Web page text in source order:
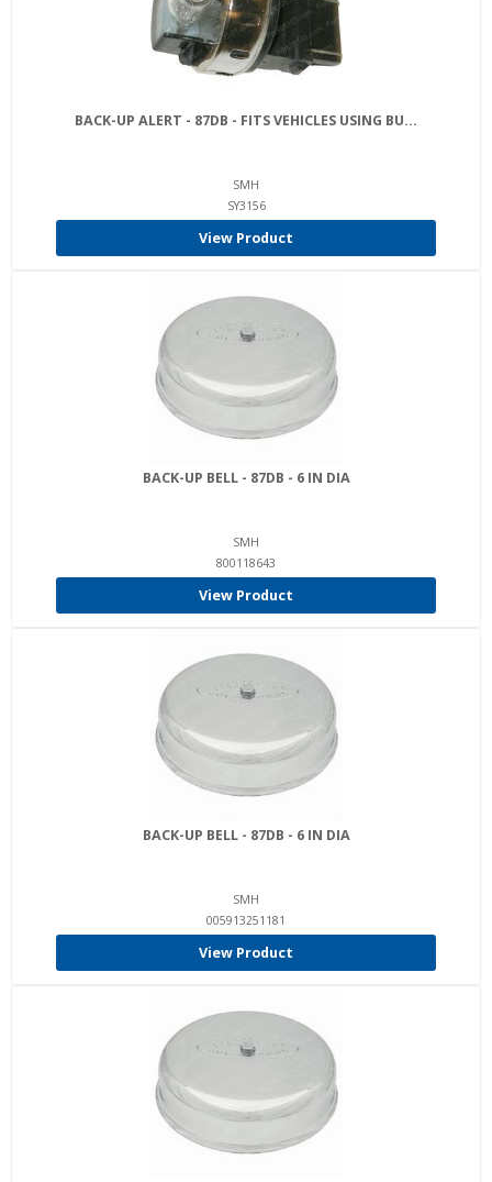
BACK-UP ALERT - 87DB - FITS VEHICLES USING BU...
SMH
SY3156
View Product
BACK-UP BELL - 87DB - 6 IN DIA
SMH
800118643
View Product
BACK-UP BELL - 87DB - 6 IN DIA
SMH
005913251181
View Product